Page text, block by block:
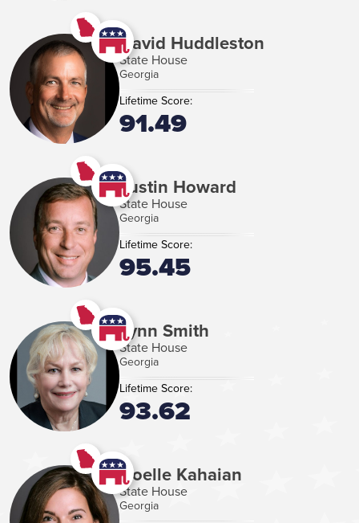
David Huddleston
State House
Georgia
Lifetime Score:
91.49
Justin Howard
State House
Georgia
Lifetime Score:
95.45
Lynn Smith
State House
Georgia
Lifetime Score:
93.62
Noelle Kahaian
State House
Georgia